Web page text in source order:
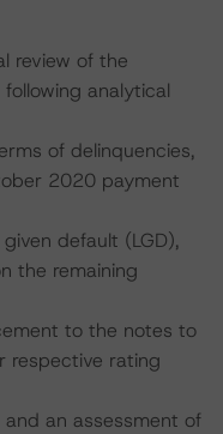
review of the
analytical
of delinquencies,
2020 payment
default (LGD),
the remaining
to the notes to
respective rating
an assessment of